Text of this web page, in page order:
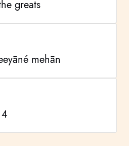
greats
mehān